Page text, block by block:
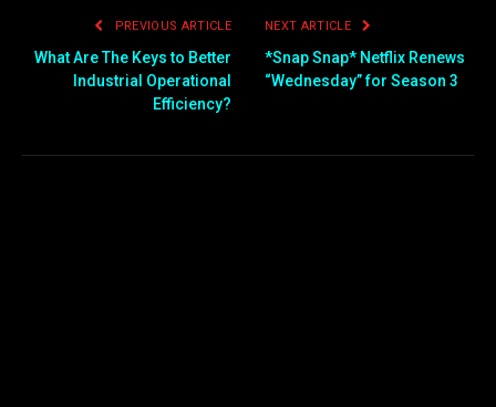
PREVIOUS ARTICLE
What Are The Keys to Better
Industrial Operational
Efficiency?
NEXT ARTICLE
*Snap Snap* Netflix Renews
“Wednesday” for Season 3